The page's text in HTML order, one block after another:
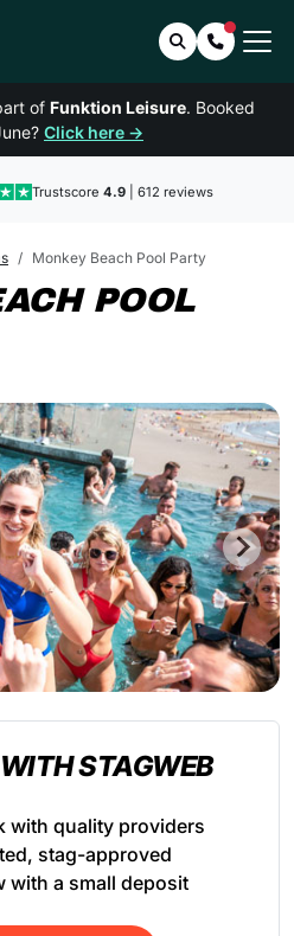
SearchContact
of Funktion Leisure. Booked
Click here →
Trustscore 4.9| 612 reviews
Monkey Beach Pool Party
POOL
STAGWEB
with quality providers
stag-approved
with a small deposit